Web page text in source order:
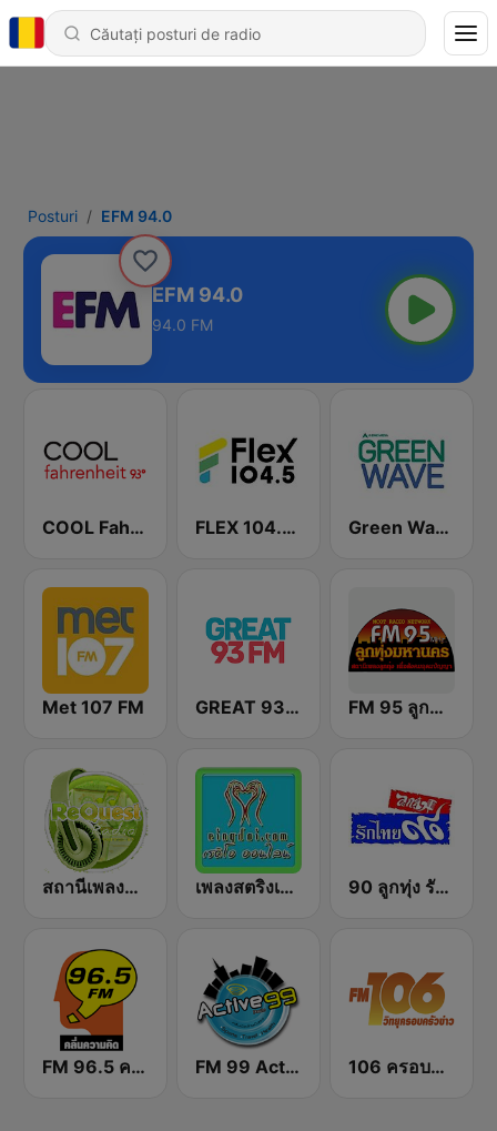
Posturi EFM 94.0
EFM 94.0
94.0 FM
COOL Fahrenheit 93 FM FLEX 104.5 FM Green Wave 106.5 FM
Met 107 FM GREAT 93 | ONLINE FM 95 ลูกทุ่งมหานคร อสมท
สถานีเพลงสตริง Request Radio เพลงสตริงเก่า Eingdoi Radio 90 ลูกทุ่ง รักไทย
FM 96.5 คลื่นความคิด Thinking Radio FM 99 Active Radio 106 ครอบครัวข่าว